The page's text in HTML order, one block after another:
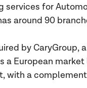
services for
around 90
by
a European
with a